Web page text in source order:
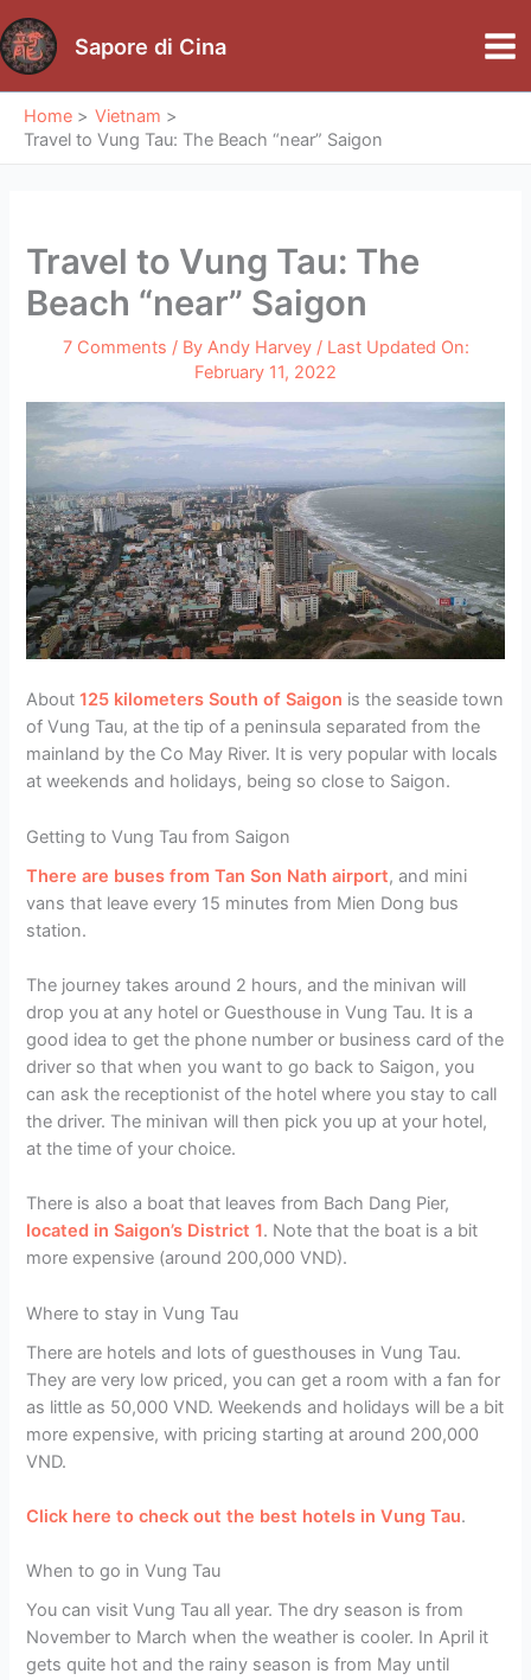
to
content
Sapore di Cina
Home
Vietnam
Travel to Vung Tau: The Beach “near” Saigon
Travel to Vung Tau: The
Beach “near” Saigon
7 Comments / By Andy Harvey / Last Updated On:
February 11, 2022
About125 kilometers South of Saigon is the seaside town
of Vung Tau, at the tip of a peninsula separated from the
mainland by the Co May River. It is very popular with locals
at weekends and holidays, being so close to Saigon.
Getting to Vung Tau from Saigon
There are buses from Tan Son Nath airport, and mini
vans that leave every 15 minutes from Mien Dong bus
station.
The journey takes around 2 hours, and the minivan will
drop you at any hotel or Guesthouse in Vung Tau. It is a
good idea to get the phone number or business card of the
driver so that when you want to go back to Saigon, you
can ask the receptionist of the hotel where you stay to call
the driver. The minivan will then pick you up at your hotel,
at the time of your choice.
There is also a boat that leaves from Bach Dang Pier,
located in Saigon’s District 1. Note that the boat is a bit
more expensive (around 200,000 VND).
Where to stay in Vung Tau
There are hotels and lots of guesthouses in Vung Tau.
They are very low priced, you can get a room with a fan for
as little as 50,000 VND. Weekends and holidays will be a bit
more expensive, with pricing starting at around 200,000
VND.
Click here to check out the best hotels in Vung Tau.
When to go in Vung Tau
You can visit Vung Tau all year. The dry season is from
November to March when the weather is cooler. In April it
gets quite hot and the rainy season is from May until